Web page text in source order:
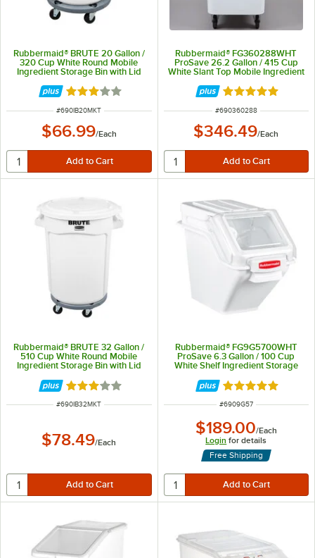
Rubbermaid® BRUTE 20 Gallon /
320 Cup White Round Mobile
Ingredient Storage Bin with Lid
Rated 3 out of 5 stars
ITEM NUMBER
#690IB20MKT
$66.99/Each
Rubbermaid® FG360288WHT
ProSave 26.2 Gallon / 415 Cup
White Slant Top Mobile Ingredient
Storage Bin with Sliding Lid
Rated 4.8 out of
ITEM NUMBER
#690360288
$346.49/Each
Rubbermaid® BRUTE 32 Gallon /
510 Cup White Round Mobile
Ingredient Storage Bin with Lid
Rated 3 out of 5 stars
ITEM NUMBER
#690IB32MKT
$78.49/Each
Rubbermaid® FG9G5700WHT
ProSave 6.3 Gallon / 100 Cup
White Shelf Ingredient Storage
Rated 4.8 out of
ITEM NUMBER
#6909G57
$189.00/Each
Login for details
Free Shipping